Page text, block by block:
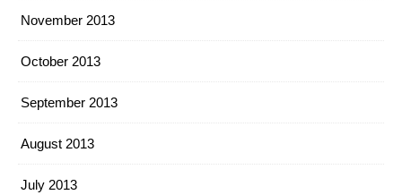
November 2013
October 2013
September 2013
August 2013
July 2013